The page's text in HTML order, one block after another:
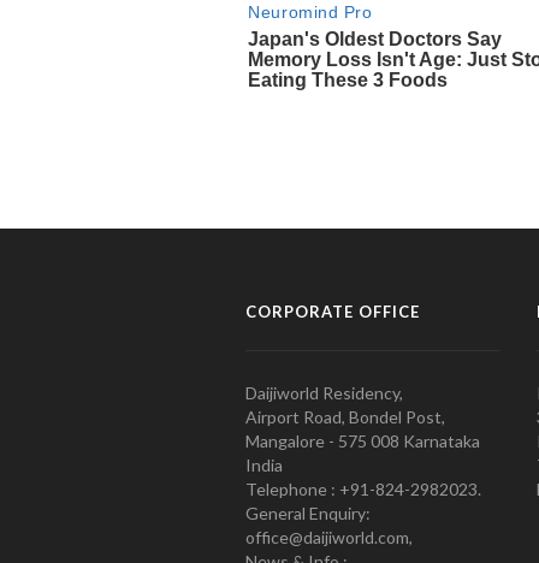
CORPORATE OFFICE
Daijiworld Residency,
Airport Road, Bondel Post,
Mangalore - 575 008 Karnataka
India
Telephone : +91-824-2982023.
General Enquiry:
office@daijiworld.com,